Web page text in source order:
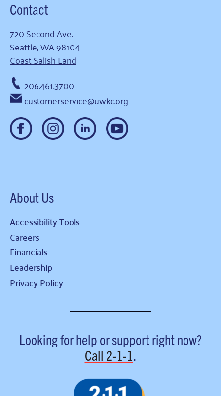
Contact
720 Second Ave.
Seattle, WA 98104
Coast Salish Land
206.461.3700
customerservice@uwkc.org
About Us
Accessibility Tools
Careers
Financials
Leadership
Privacy Policy
Looking for help or support right now?
Call 2-1-1